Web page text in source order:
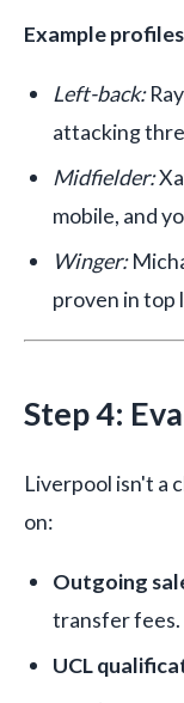
Example
Left-back:
attacking
Midfielder:
mobile, and
Winger:
proven in top
Step 4:
Liverpool isn't a
on:
Outgoing
transfer fees.
UCL